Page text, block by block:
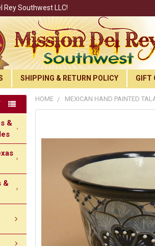
Rey Southwest LLC!
SHIPPING & RETURN POLICY GIFT
&
&
HOME MEXICAN HAND PAINTED